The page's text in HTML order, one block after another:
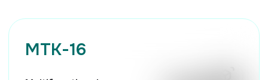
up to 5 W
9..35 V